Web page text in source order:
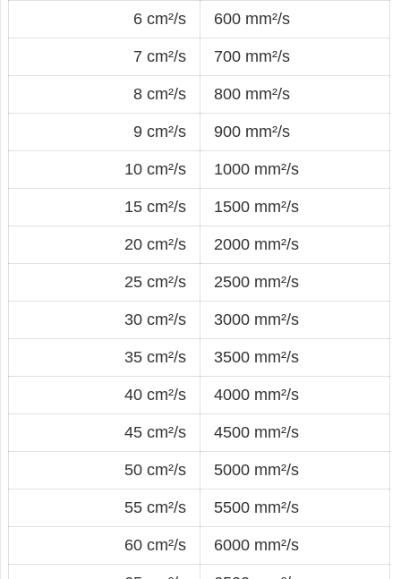
6 cm²/s 600 mm²/s
7 cm²/s 700 mm²/s
8 cm²/s 800 mm²/s
9 cm²/s 900 mm²/s
10 cm²/s 1000 mm²/s
15 cm²/s 1500 mm²/s
20 cm²/s 2000 mm²/s
25 cm²/s 2500 mm²/s
30 cm²/s 3000 mm²/s
35 cm²/s 3500 mm²/s
40 cm²/s 4000 mm²/s
45 cm²/s 4500 mm²/s
50 cm²/s 5000 mm²/s
55 cm²/s 5500 mm²/s
60 cm²/s 6000 mm²/s